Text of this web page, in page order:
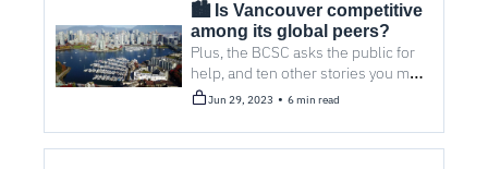
🏙️ Is Vancouver competitive
Plus, the BCSC asks the public for
help, and ten other stories you may
have missed.
Jun 29, 2023 • 6 min read